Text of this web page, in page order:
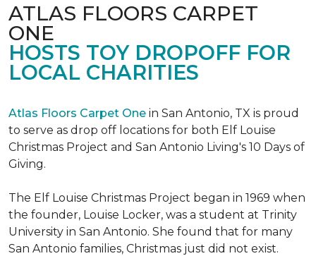
ATLAS FLOORS CARPET
ONE
HOSTS TOY DROPOFF FOR
LOCAL CHARITIES
Atlas Floors Carpet One in San Antonio, TX is proud
to serve as drop off locations for both Elf Louise
Christmas Project and San Antonio Living's 10 Days of
Giving.
The Elf Louise Christmas Project began in 1969 when
the founder, Louise Locker, was a student at Trinity
University in San Antonio. She found that for many
San Antonio families, Christmas just did not exist.